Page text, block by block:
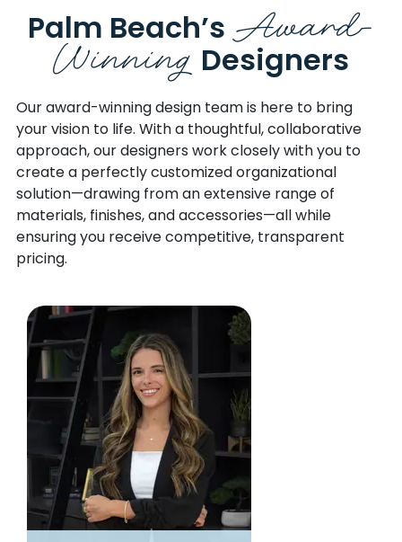
Palm Beach’s Award-
Winning Designers
Our award-winning design team is here to bring
your vision to life. With a thoughtful, collaborative
approach, our designers work closely with you to
create a perfectly customized organizational
solution—drawing from an extensive range of
materials, finishes, and accessories—all while
ensuring you receive competitive, transparent
pricing.